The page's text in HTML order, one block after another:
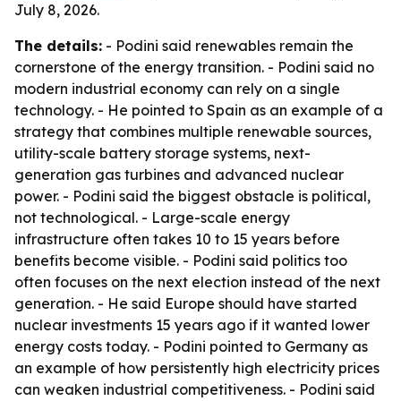
July 8, 2026.
The details: - Podini said renewables remain the
cornerstone of the energy transition. - Podini said no
modern industrial economy can rely on a single
technology. - He pointed to Spain as an example of a
strategy that combines multiple renewable sources,
utility-scale battery storage systems, next-
generation gas turbines and advanced nuclear
power. - Podini said the biggest obstacle is political,
not technological. - Large-scale energy
infrastructure often takes 10 to 15 years before
benefits become visible. - Podini said politics too
often focuses on the next election instead of the next
generation. - He said Europe should have started
nuclear investments 15 years ago if it wanted lower
energy costs today. - Podini pointed to Germany as
an example of how persistently high electricity prices
can weaken industrial competitiveness. - Podini said